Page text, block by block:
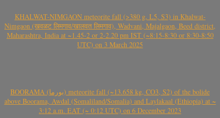
KHALWAT-NIMGAON meteorite fall (>380 g, L5, S3) in Khalwat-
Nimgaon (खवळट लिमगाव/खालवत लिमगाव), Wadvani, Majalgaon, Beed district,
Maharashtra, India at ~1.45-2 or 2-2.20 pm IST (~8:15-8:30 or 8:30-8:50
UTC) on 3 March 2025
BOORAMA (بورما) meteorite fall (~13.658 kg, CO3, S2) of the bolide
above Boorama, Awdal (Somaliland/Somalia) and Laylakaal (Ethiopia) at ~
3:12 a.m. EAT (~ 0:12 UTC) on 6 December 2023